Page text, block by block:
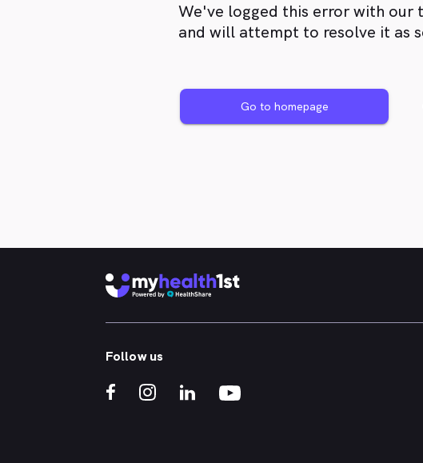
We've logged this error with our
and will attempt to resolve it as
Go to homepage
Follow us